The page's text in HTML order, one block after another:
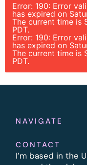
Error: 190: Error
has expired on
The current time is
PDT.
Error: 190: Error
has expired on
The current time is
PDT.
NAVIGATE
CONTACT
I’m based in the